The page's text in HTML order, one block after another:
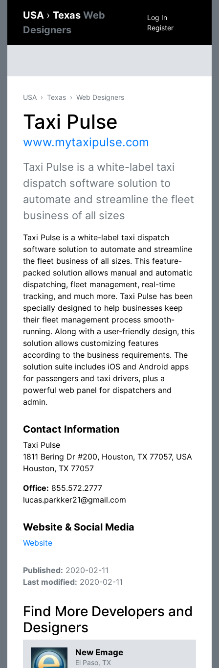
USA › Texas Web
Designers
Log In
Register
USA Texas Web Designers
Taxi Pulse
www.mytaxipulse.com
Taxi Pulse is a white-label taxi
dispatch software solution to
automate and streamline the fleet
business of all sizes
Taxi Pulse is a white-label taxi dispatch
software solution to automate and streamline
the fleet business of all sizes. This feature-
packed solution allows manual and automatic
dispatching, fleet management, real-time
tracking, and much more. Taxi Pulse has been
specially designed to help businesses keep
their fleet management process smooth-
running. Along with a user-friendly design, this
solution allows customizing features
according to the business requirements. The
solution suite includes iOS and Android apps
for passengers and taxi drivers, plus a
powerful web panel for dispatchers and
admin.
Contact Information
Taxi Pulse
1811 Bering Dr #200, Houston, TX 77057, USA
Houston, TX 77057
Office: 855.572.2777
lucas.parkker21@gmail.com
Website & Social Media
Website
Published: 2020-02-11
Last modified: 2020-02-11
Find More Developers and
Designers
New Emage
El Paso, TX